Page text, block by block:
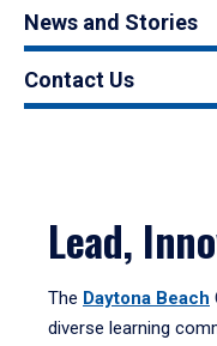
News and Stories
Contact Us
Lead,
The Daytona Beach
diverse learning